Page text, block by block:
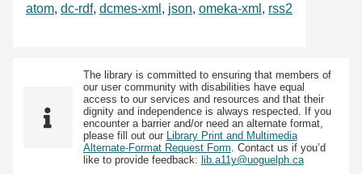
atom, dc-rdf, dcmes-xml , json, omeka-xml , rss2
The library is committed to ensuring that members of
our user community with disabilities have equal
access to our services and resources and that their
dignity and independence is always respected. If you
encounter a barrier and/or need an alternate format,
please fill out our Library Print and Multimedia
Alternate-Format Request Form. Contact us if you’d
like to provide feedback: lib.a11y@uoguelph.ca